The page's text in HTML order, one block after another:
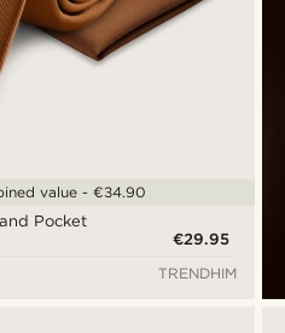
Pocket
€29.95
value - €34.90
TRENDHIM